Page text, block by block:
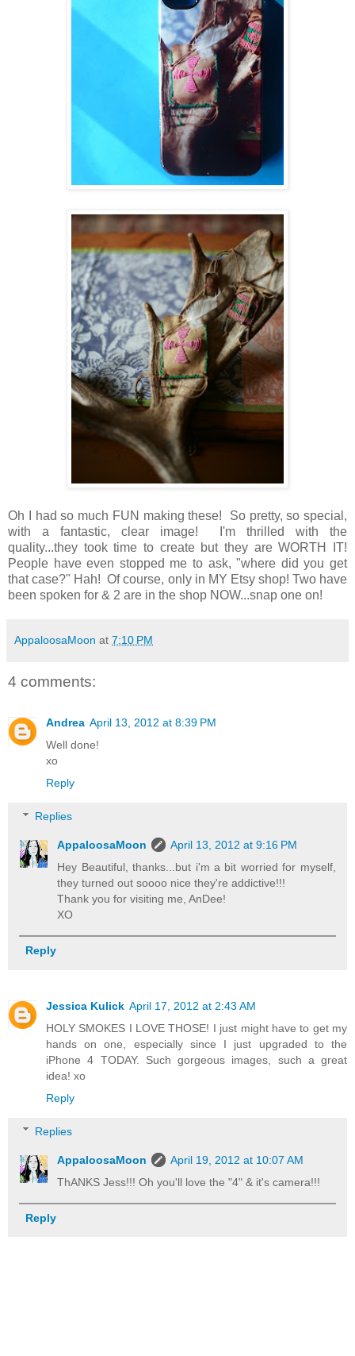
Oh I had so much FUN making these! So pretty, so special,
with a fantastic, clear image! I'm thrilled with the
quality...they took time to create but they are WORTH IT!
People have even stopped me to ask, "where did you get
that case?" Hah! Of course, only in MY Etsy shop! Two have
been spoken for & 2 are in the shop NOW...snap one on!
AppaloosaMoon at 7:10 PM
4 comments:
Andrea April 13, 2012 at 8:39 PM
Well done!
xo
Reply
Replies
AppaloosaMoon
April 13, 2012 at 9:16 PM
Hey Beautiful, thanks...but i'm a bit worried for myself,
they turned out soooo nice they're addictive!!!
Thank you for visiting me, AnDee!
XO
Reply
Jessica Kulick April 17, 2012 at 2:43 AM
HOLY SMOKES I LOVE THOSE! I just might have to get my
hands on one, especially since I just upgraded to the
iPhone 4 TODAY. Such gorgeous images, such a great
idea! xo
Reply
Replies
AppaloosaMoon
April 19, 2012 at 10:07 AM
ThANKS Jess!!! Oh you'll love the "4" & it's camera!!!
Reply